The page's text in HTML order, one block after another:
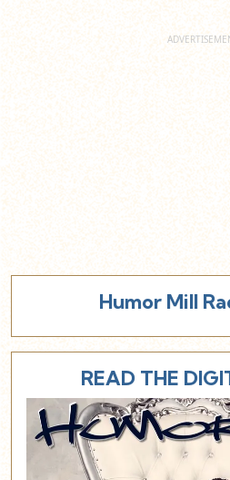
Humor Mill
READ THE